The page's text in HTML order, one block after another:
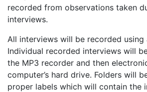
recorded from observations taken
interviews.
All interviews will be recorded using
Individual recorded interviews will
the MP3 recorder and then
computer’s hard drive. Folders will
proper labels which will contain the